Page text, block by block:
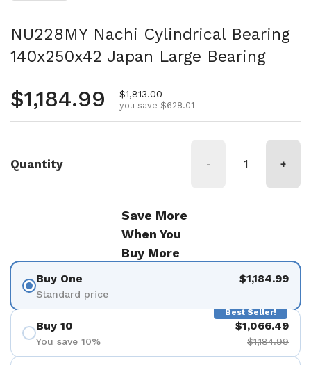
NU228MY Nachi Cylindrical Bearing
140x250x42 Japan Large Bearing
Regular price
$1,184.99 Sale price
$1,813.00
you save $628.01
Quantity - +
Save More
When You
Buy More
Buy One
Standard price
$1,184.99
Best Seller!
Buy 10
You save 10%
$1,066.49
$1,184.99